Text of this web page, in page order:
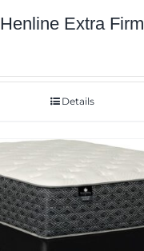
Henline Extra Firm
Details